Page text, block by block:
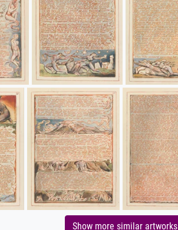
Show more similar artworks